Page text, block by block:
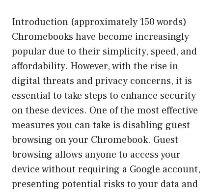
Introduction (approximately 150 words)
Chromebooks have become increasingly
popular due to their simplicity, speed, and
affordability. However, with the rise in
digital threats and privacy concerns, it is
essential to take steps to enhance security
on these devices. One of the most effective
measures you can take is disabling guest
browsing on your Chromebook. Guest
browsing allows anyone to access your
device without requiring a Google account,
presenting potential risks to your data and